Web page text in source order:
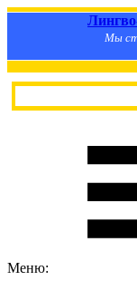
Мы
Меню: